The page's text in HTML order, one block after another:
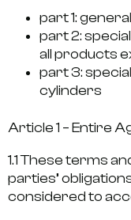
part 1:
part 2:
all products
part 3:
cylinders
Article 1 –Entire
1.1 These terms
parties’
considered to